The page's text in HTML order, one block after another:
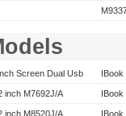
Screen Dual Usb IBook
inch M7692J/A IBook
inch M8520J/A IBook